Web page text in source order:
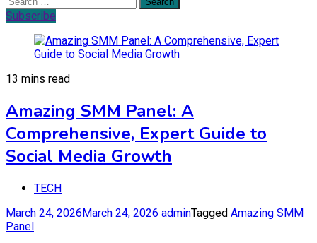
for:
Subscribe
13 mins read
Amazing SMM Panel: A
Comprehensive, Expert Guide to
Social Media Growth
TECH
March 24, 2026March 24, 2026 adminTagged Amazing SMM
Panel